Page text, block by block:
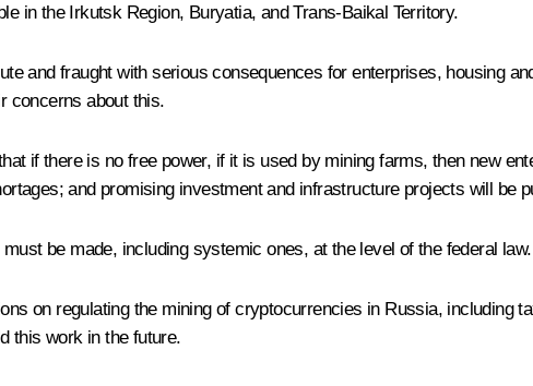
in the Irkutsk Region, Buryatia, and Trans-Baikal Territory.
and fraught with serious consequences for enterprises, housing
concerns about this.
if there is no free power, if it is used by mining farms, then new
and promising investment and infrastructure projects will be
be made, including systemic ones, at the level of the federal law.
on regulating the mining of cryptocurrencies in Russia,
this work in the future.